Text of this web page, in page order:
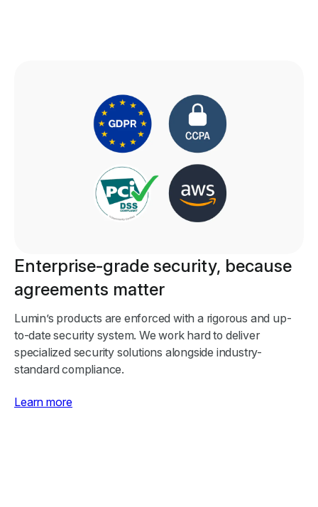
Enterprise-grade security, because
agreements matter
Lumin’s products are enforced with a rigorous and up-
to-date security system. We work hard to deliver
specialized security solutions alongside industry-
standard compliance.
Learn more